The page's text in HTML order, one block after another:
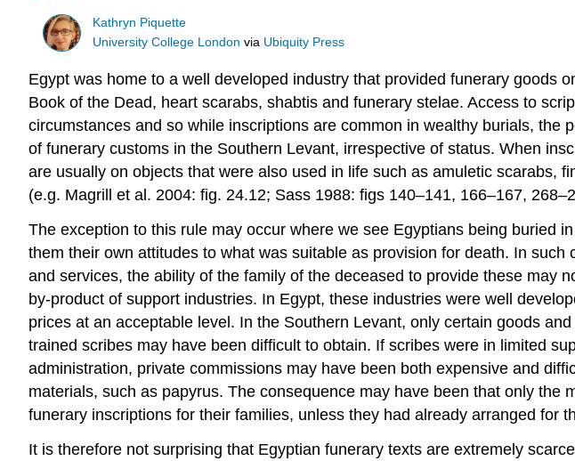
Kathryn Piquette
University College London via Ubiquity Press
Egypt was home to a well developed industry that provided funerary goods
Book of the Dead, heart scarabs, shabtis and funerary stelae. Access to
circumstances and so while inscriptions are common in wealthy burials,
of funerary customs in the Southern Levant, irrespective of status. When
are usually on objects that were also used in life such as amuletic scarabs,
(e.g. Magrill et al. 2004: fig. 24.12; Sass 1988: figs 140–141, 166–167,
The exception to this rule may occur where we see Egyptians being buried
them their own attitudes to what was suitable as provision for death. In
and services, the ability of the family of the deceased to provide these may
by-product of support industries. In Egypt, these industries were well
prices at an acceptable level. In the Southern Levant, only certain goods
trained scribes may have been difficult to obtain. If scribes were in limited
administration, private commissions may have been both expensive and
materials, such as papyrus. The consequence may have been that only
funerary inscriptions for their families, unless they had already arranged for
It is therefore not surprising that Egyptian funerary texts are extremely